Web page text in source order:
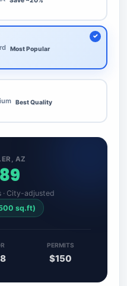
Most Popular
Best Quality
AZ
· City-adjusted
sq.ft)
PERMITS
$150